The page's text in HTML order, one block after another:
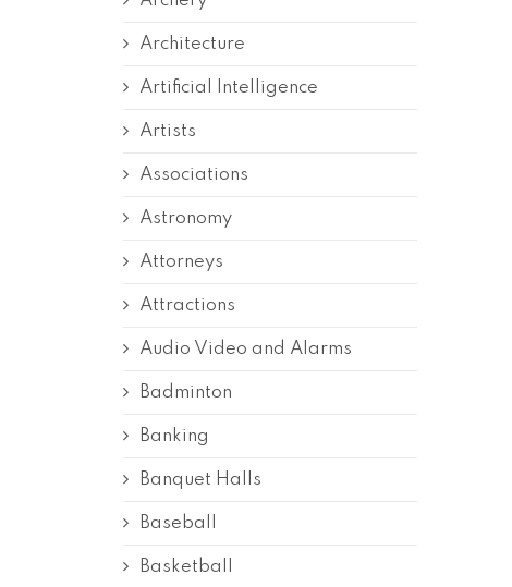
Architecture
Artificial Intelligence
Artists
Associations
Astronomy
Attorneys
Attractions
Audio Video and Alarms
Badminton
Banking
Banquet Halls
Baseball
Basketball